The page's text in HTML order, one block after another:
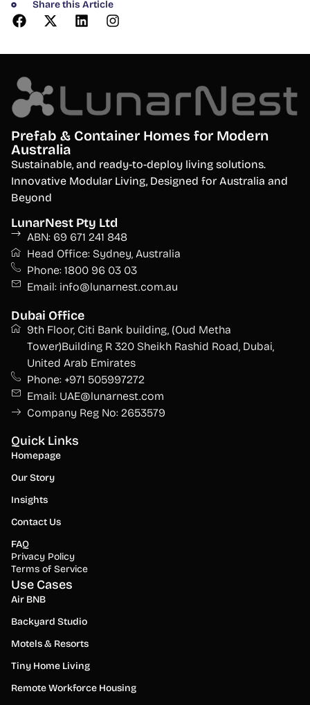
Share this Article
Prefab & Container Homes for Modern
Australia
Sustainable, and ready-to-deploy living solutions.
Innovative Modular Living, Designed for Australia and
Beyond
LunarNest Pty Ltd
ABN: 69 671 241 848
Head Office: Sydney, Australia
Phone: 1800 96 03 03
Email: info@lunarnest.com.au
Dubai Office
9th Floor, Citi Bank building, (Oud Metha
Tower)Building R 320 Sheikh Rashid Road, Dubai,
United Arab Emirates
Phone: +971 505997272
Email: UAE@lunarnest.com
Company Reg No: 2653579
Quick Links
Homepage
Our Story
Insights
Contact Us
FAQ
Privacy Policy
Terms of Service
Use Cases
Air BNB
Backyard Studio
Motels & Resorts
Tiny Home Living
Remote Workforce Housing